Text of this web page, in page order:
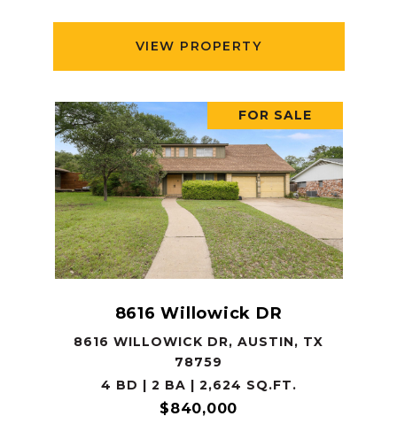
VIEW PROPERTY
FOR SALE
8616 Willowick DR
8616 WILLOWICK DR, AUSTIN, TX
78759
4 BD | 2 BA | 2,624 SQ.FT.
$840,000